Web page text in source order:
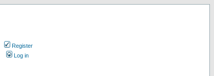
Register
Log in